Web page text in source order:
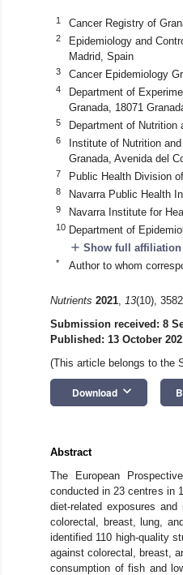
1 Cancer Registry of
2
Epidemiology and
Madrid, Spain
3 Cancer Epidemiology
4
Department of
Granada, 18071
5 Department of Nutrition
6
Institute of Nutrition
Granada, Avenida del
7 Public Health Division
8 Navarra Public Health
9 Navarra Institute for
10 Department of
add Show full
* Author to whom
Nutrients 2021, 13(10),
Submission received: 8
Published: 13 October
(This article belongs to the
Download keyboard_arrow_down
Abstract
The European
conducted in 23 centres in
diet-related exposures
colorectal, breast, lung,
identified 110 high-quality
against colorectal, breast,
consumption of fish and